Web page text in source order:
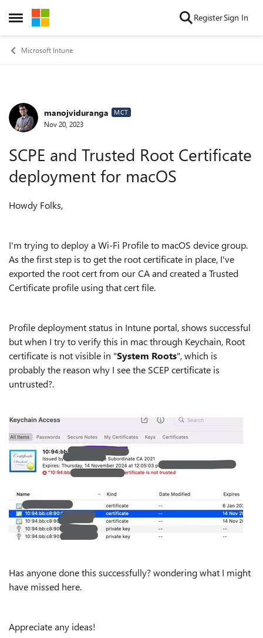
Open Side Menu
Skip to content RegisterSign In
Microsoft Intune
Forum Discussion
manojviduranga MCT
Nov 20, 2023
SCPE and Trusted Root Certificate
deployment for macOS
Howdy Folks,
I'm trying to deploy a Wi-Fi Profile to macOS device group.
As the first step is to get the root certificate in place, I've
exported the root cert from our CA and created a Trusted
Certificate profile using that cert file.
Profile deployment status in Intune portal, shows successful
but when I try to verify this in mac through Keychain, Root
certificate is not visible in "System Roots", which is
probably the reason why I see the SCEP certificate is
untrusted?.
Has anyone done this successfully? wondering what I might
have missed here.
Appreciate any ideas!